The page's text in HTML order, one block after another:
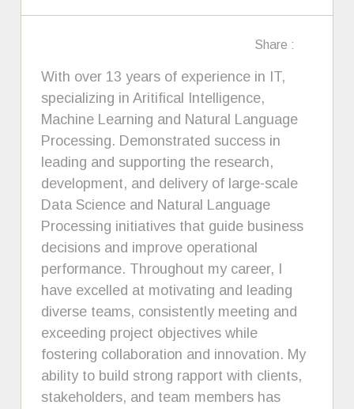
Share :
With over 13 years of experience in IT,
specializing in Aritifical Intelligence,
Machine Learning and Natural Language
Processing. Demonstrated success in
leading and supporting the research,
development, and delivery of large-scale
Data Science and Natural Language
Processing initiatives that guide business
decisions and improve operational
performance. Throughout my career, I
have excelled at motivating and leading
diverse teams, consistently meeting and
exceeding project objectives while
fostering collaboration and innovation. My
ability to build strong rapport with clients,
stakeholders, and team members has